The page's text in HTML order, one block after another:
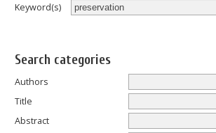
Keyword(s)
Search categories
Authors
Title
Abstract